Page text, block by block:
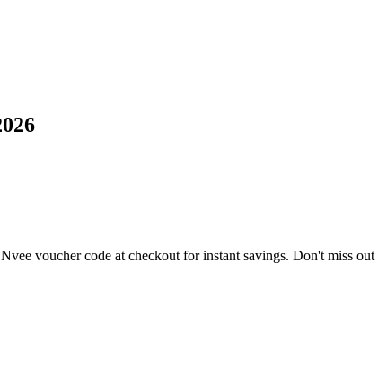
voucher code at checkout for instant savings. Don't miss out